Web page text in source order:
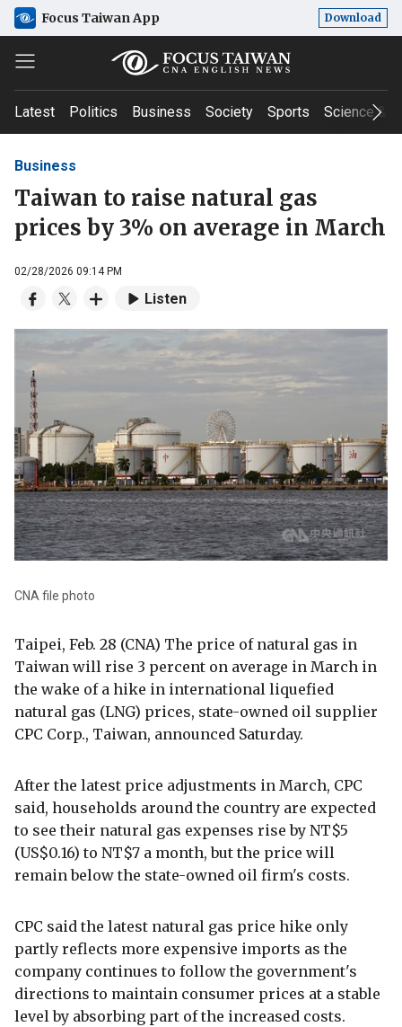
Focus Taiwan App Download
Latest Politics Business Society Sports Science &
Business
Taiwan to raise natural gas
prices by 3% on average in March
02/28/2026 09:14 PM
Listen
CNA file photo
Taipei, Feb. 28 (CNA) The price of natural gas in
Taiwan will rise 3 percent on average in March in
the wake of a hike in international liquefied
natural gas (LNG) prices, state-owned oil supplier
CPC Corp., Taiwan, announced Saturday.
After the latest price adjustments in March, CPC
said, households around the country are expected
to see their natural gas expenses rise by NT$5
(US$0.16) to NT$7 a month, but the price will
remain below the state-owned oil firm's costs.
CPC said the latest natural gas price hike only
partly reflects more expensive imports as the
company continues to follow the government's
directions to maintain consumer prices at a stable
level by absorbing part of the increased costs.